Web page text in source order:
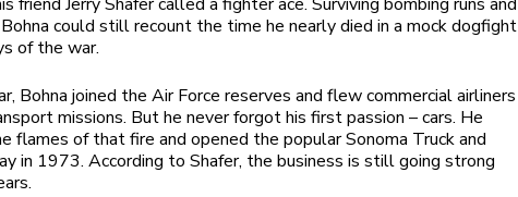
could still recount the time he nearly died in a mock dogfight
of the war.
Bohna joined the Air Force reserves and flew commercial airliners
missions. But he never forgot his first passion – cars. He
flames of that fire and opened the popular Sonoma Truck and
in 1973. According to Shafer, the business is still going strong